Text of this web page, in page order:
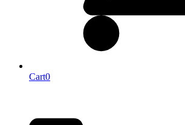
Cart0